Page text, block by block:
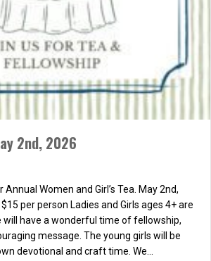
2nd, 2026
Annual Women and Girl’s Tea. May 2nd,
per person Ladies and Girls ages 4+ are
will have a wonderful time of fellowship,
message. The young girls will be
devotional and craft time. We…